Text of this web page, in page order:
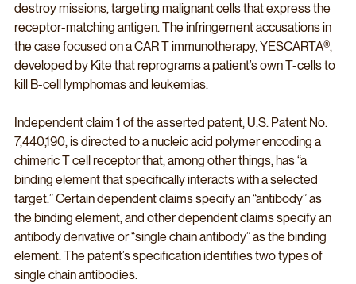
destroy missions, targeting malignant cells that express the
receptor-matching antigen. The infringement accusations in
the case focused on a CAR T immunotherapy, YESCARTA®,
developed by Kite that reprograms a patient’s own T-cells to
kill B-cell lymphomas and leukemias.
Independent claim 1 of the asserted patent, U.S. Patent No.
7,440,190, is directed to a nucleic acid polymer encoding a
chimeric T cell receptor that, among other things, has “a
binding element that specifically interacts with a selected
target.” Certain dependent claims specify an “antibody” as
the binding element, and other dependent claims specify an
antibody derivative or “single chain antibody” as the binding
element. The patent’s specification identifies two types of
single chain antibodies.